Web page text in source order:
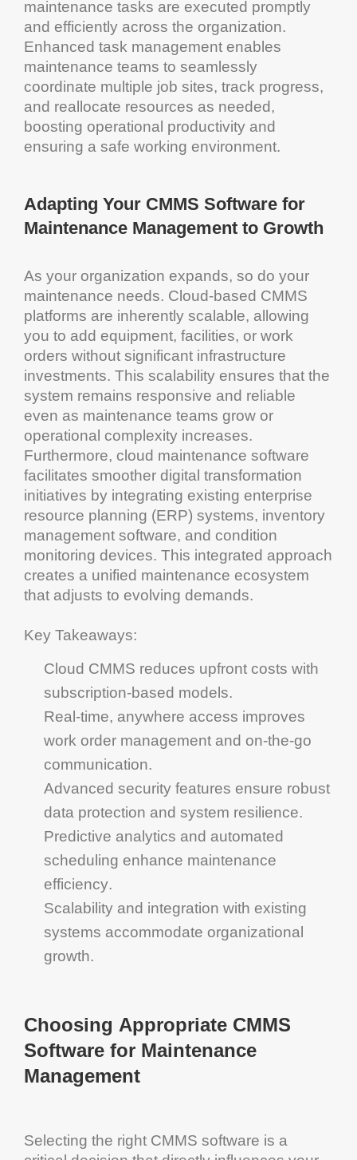
maintenance tasks are executed promptly
and efficiently across the organization.
Enhanced task management
maintenance teams to seamlessly
coordinate multiple job sites, track progress,
and reallocate resources as needed,
boosting operational productivity and
ensuring a safe working environment.
Adapting Your CMMS Software for
Maintenance Management to Growth
maintenance needs. Cloud-based CMMS
platforms are inherently scalable, allowing
you to add equipment, facilities, or work
orders without significant infrastructure
investments. This scalability
system remains responsive and reliable
even as maintenance teams grow or
operational complexity increases.
Furthermore, cloud maintenance software
facilitates smoother digital transformation
initiatives by integrating existing enterprise
resource planning (ERP) systems, inventory
management software, and condition
monitoring devices. This integrated approach
creates a unified maintenance ecosystem
that adjusts to evolving demands.
Key Takeaways:
Cloud CMMS reduces upfront costs with
subscription-based models.
Real-time, anywhere access improves
work order management and on-the-go
communication.
Advanced security features ensure robust
data protection and system resilience.
Predictive analytics and automated
scheduling enhance maintenance
efficiency.
Scalability and integration with existing
systems accommodate organizational
growth.
Choosing Appropriate CMMS
Software for Maintenance
Management
Selecting the right CMMS software is a